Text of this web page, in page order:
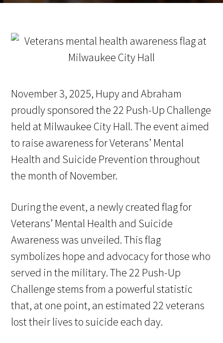
November 3, 2025, Hupy and Abraham
proudly sponsored the 22 Push-Up Challenge
held at Milwaukee City Hall. The event aimed
to raise awareness for Veterans’ Mental
Health and Suicide Prevention throughout
the month of November.
During the event, a newly created flag for
Veterans’ Mental Health and Suicide
Awareness was unveiled. This flag
symbolizes hope and advocacy for those who
served in the military. The 22 Push-Up
Challenge stems from a powerful statistic
that, at one point, an estimated 22 veterans
lost their lives to suicide each day.